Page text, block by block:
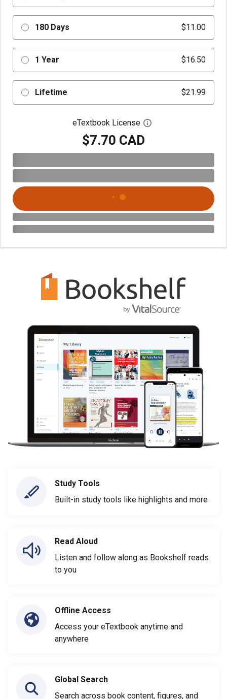
180 Days $11.00
1 Year $16.50
Lifetime $21.99
eTextbook License Open digital license
$7.70 CAD
Study Tools
Built-in study tools like highlights and more
Read Aloud
Listen and follow along as Bookshelf reads
to you
Offline Access
Access your eTextbook anytime and
anywhere
Global Search
Search across book content, figures, and